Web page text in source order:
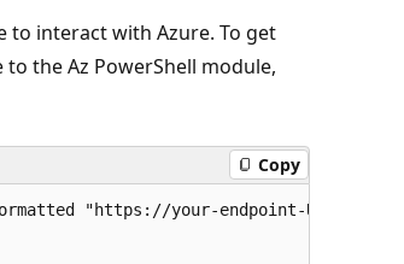
to interact with Azure. To get
the Az PowerShell module,
Copy
"https://your-endpoint-URL"